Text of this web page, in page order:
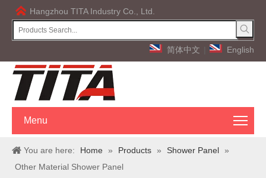
Hangzhou TITA Industry Co., Ltd.
简体中文 English
Menu
You are here: Home » Products » Shower Panel »
Other Material Shower Panel